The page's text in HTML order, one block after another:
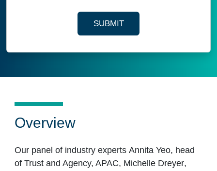
SUBMIT
YOUR CONTACT
Overview
Our panel of industry experts Annita Yeo, head
of Trust and Agency, APAC, Michelle Dreyer,